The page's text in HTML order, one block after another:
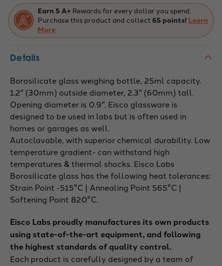
stopper,
capacity
25ml,
OD
30mm,
stopper,
capacity
25ml,
30mm,
Earn 5 A+ Rewards for every dollar you spend.
Purchase this product and collect 65 points! Learn
More
Details
Borosilicate glass weighing bottle, 25ml capacity.
1.2" (30mm) outside diameter, 2.3" (60mm) tall.
Opening diameter is 0.9". Eisco glassware is
designed to be used in labs but is often used in
homes or garages as well.
Autoclavable, with superior chemical durability. Low
temperature gradient- can withstand high
temperatures & thermal shocks. Eisco Labs
Borosilicate glass has the following heat tolerances:
Strain Point -515°C | Annealing Point 565°C |
Softening Point 820°C.
Eisco Labs proudly manufactures its own products
using state-of-the-art equipment, and following
the highest standards of quality control.
Each product is carefully designed by a team of